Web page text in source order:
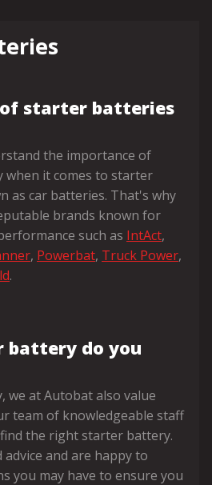
starter batteries
the importance of
when it comes to starter
as car batteries. That's why
brands known for
such as IntAct,
, Powerbat, Truck Power,
.
battery do you
we at Autobat also value
team of knowledgeable staff
the right starter battery.
and are happy to
you may have to ensure you